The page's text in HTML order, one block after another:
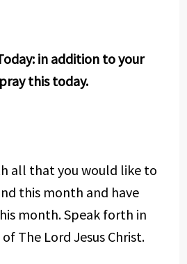
in addition to your
this today.
all that you would like to
this month and have
month. Speak forth in
The Lord Jesus Christ.